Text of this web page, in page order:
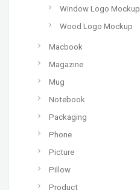
Window Logo Mockup
Wood Logo Mockup
Macbook
Magazine
Mug
Notebook
Packaging
Phone
Picture
Pillow
Product